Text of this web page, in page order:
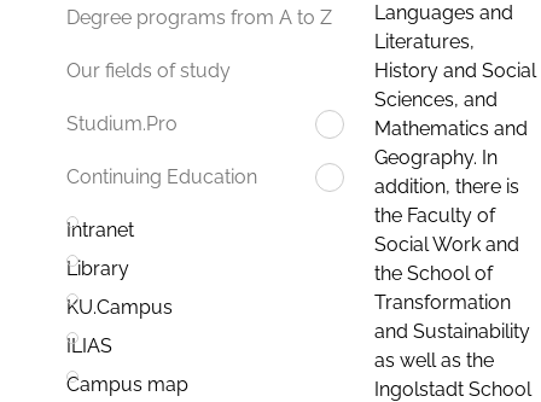
Degree programs from A to Z
Our fields of study
Studium.Pro
Continuing Education
Intranet
Library
KU.Campus
ILIAS
Campus map
Languages and
Literatures,
History and Social
Sciences, and
Mathematics and
Geography. In
addition, there is
the Faculty of
Social Work and
the School of
Transformation
and Sustainability
as well as the
Ingolstadt School